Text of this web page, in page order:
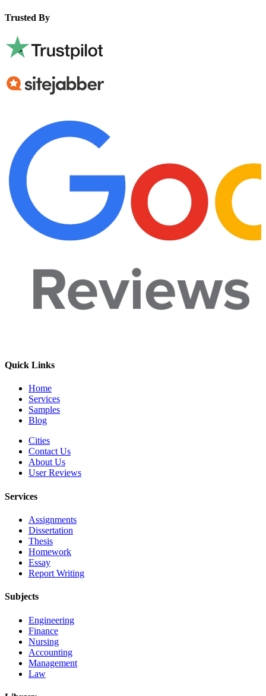
Trusted By
Quick Links
Home
Services
Samples
Blog
Cities
Contact Us
About Us
User Reviews
Services
Assignments
Dissertation
Thesis
Homework
Essay
Report Writing
Subjects
Engineering
Finance
Nursing
Accounting
Management
Law